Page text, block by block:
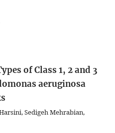
of Class 1, 2 and 3
aeruginosa
Sedigeh Mehrabian,